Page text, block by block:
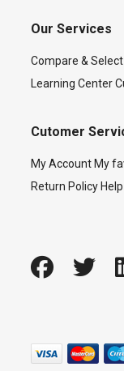
Our Services
Compare & Select
Learning Center
Cutomer
My Account My
Return Policy Help